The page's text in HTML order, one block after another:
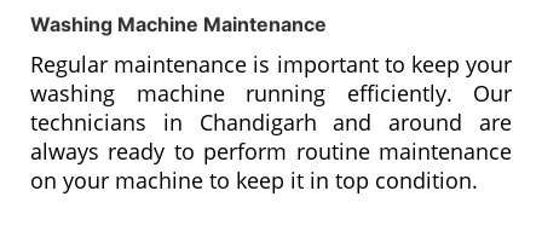
Washing Machine Maintenance
Regular maintenance is important to keep your
washing machine running efficiently. Our
technicians in Chandigarh and around are
always ready to perform routine maintenance
on your machine to keep it in top condition.